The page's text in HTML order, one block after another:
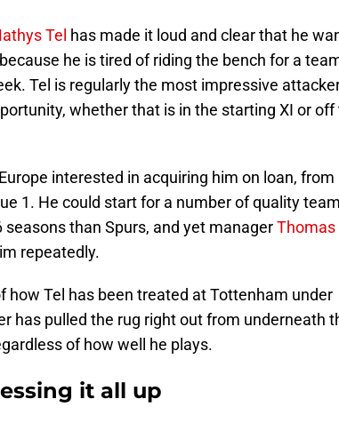
Tel has made it loud and clear that he
he is tired of riding the bench for a
Tel is regularly the most impressive
whether that is in the starting XI or off
interested in acquiring him on loan, from
1. He could start for a number of quality
than Spurs, and yet managerThomas
repeatedly.
how Tel has been treated at Tottenham under
has pulled the rug right out from underneath
of how well he plays.
it all up